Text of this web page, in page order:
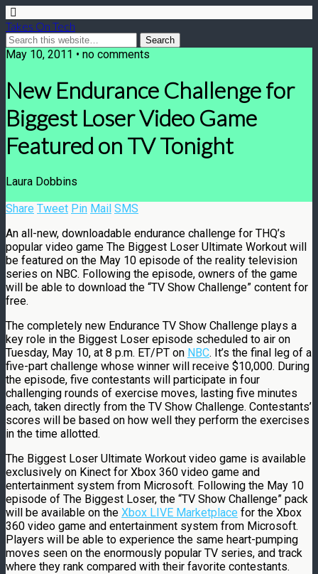
Takes On Tech
May 10, 2011 • no comments
New Endurance Challenge for
Biggest Loser Video Game
Featured on TV Tonight
Laura Dobbins
Share Tweet Pin Mail SMS
An all-new, downloadable endurance challenge for THQ’s
popular video game The Biggest Loser Ultimate Workout will
be featured on the May 10 episode of the reality television
series on NBC. Following the episode, owners of the game
will be able to download the “TV Show Challenge” content for
free.
The completely new Endurance TV Show Challenge plays a
key role in the Biggest Loser episode scheduled to air on
Tuesday, May 10, at 8 p.m. ET/PT on NBC. It’s the final leg of a
five-part challenge whose winner will receive $10,000. During
the episode, five contestants will participate in four
challenging rounds of exercise moves, lasting five minutes
each, taken directly from the TV Show Challenge. Contestants’
scores will be based on how well they perform the exercises
in the time allotted.
The Biggest Loser Ultimate Workout video game is available
exclusively on Kinect for Xbox 360 video game and
entertainment system from Microsoft. Following the May 10
episode of The Biggest Loser, the “TV Show Challenge” pack
will be available on the Xbox LIVE Marketplace for the Xbox
360 video game and entertainment system from Microsoft.
Players will be able to experience the same heart-pumping
moves seen on the enormously popular TV series, and track
where they rank compared with their favorite contestants.